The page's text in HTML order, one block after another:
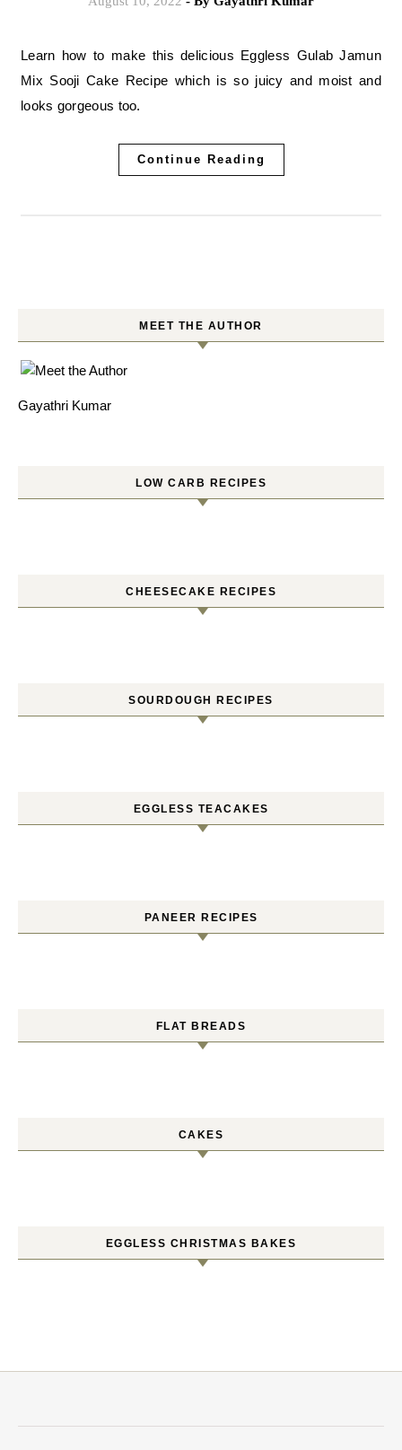
Learn how to make this delicious Eggless Gulab Jamun
Mix Sooji Cake Recipe which is so juicy and moist and
looks gorgeous too.
Continue Reading
MEET THE AUTHOR
Gayathri Kumar
LOW CARB RECIPES
CHEESECAKE RECIPES
SOURDOUGH RECIPES
EGGLESS TEACAKES
PANEER RECIPES
FLAT BREADS
CAKES
EGGLESS CHRISTMAS BAKES